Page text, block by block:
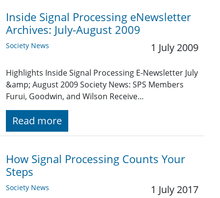
Inside Signal Processing eNewsletter
Archives: July-August 2009
Society News 1 July 2009
Highlights Inside Signal Processing E-Newsletter July
&amp; August 2009 Society News: SPS Members
Furui, Goodwin, and Wilson Receive…
Read more
How Signal Processing Counts Your
Steps
Society News 1 July 2017